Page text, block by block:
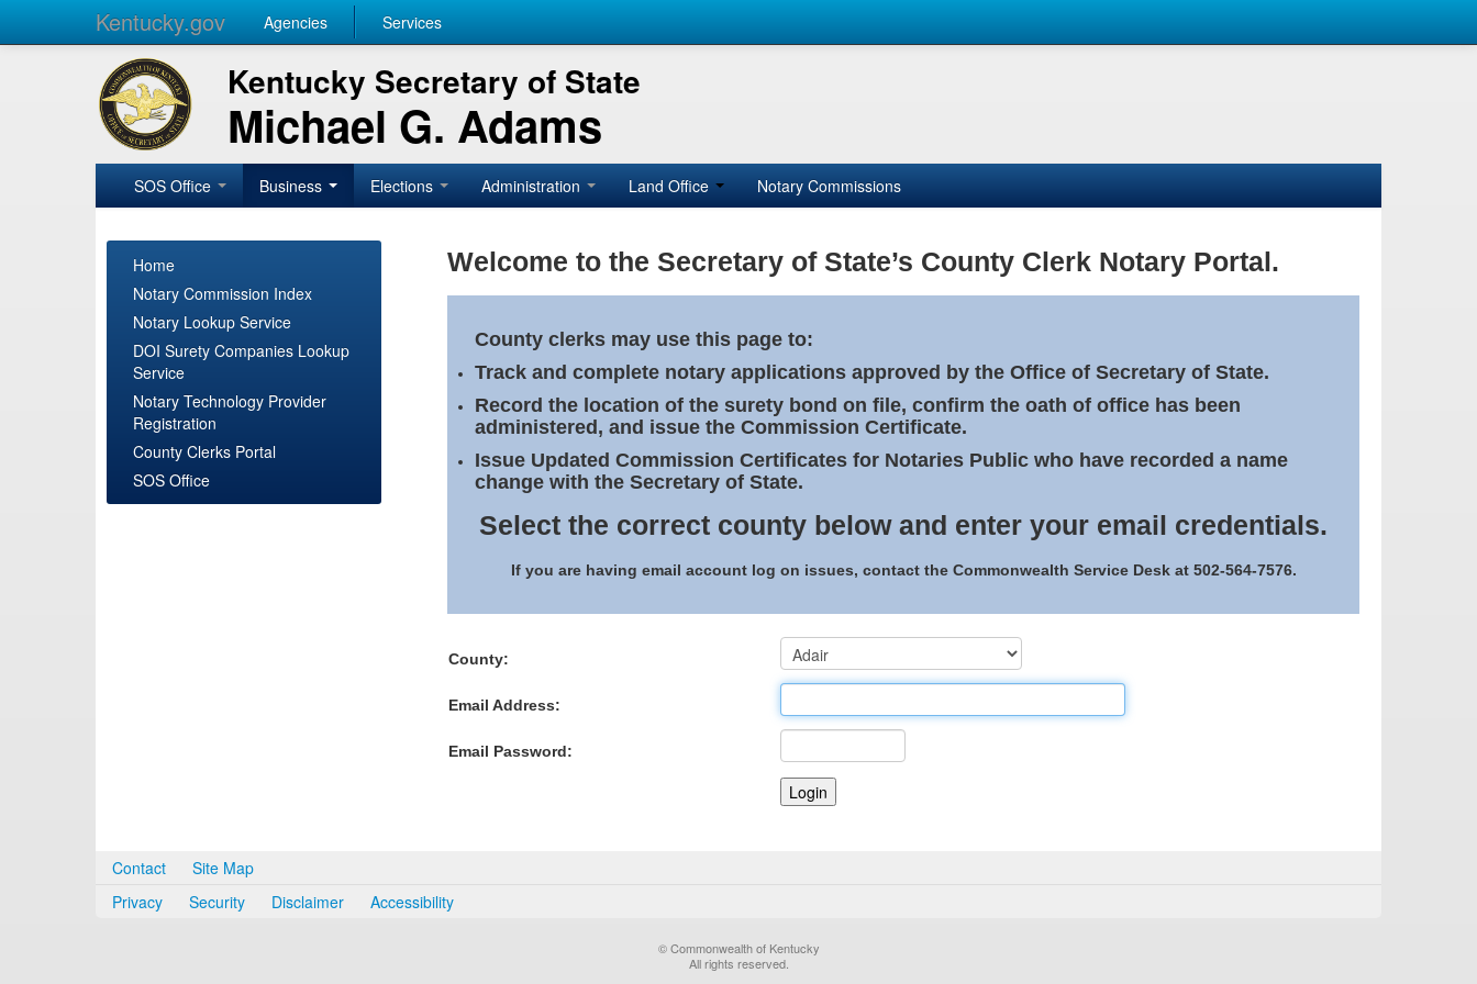
Kentucky.gov Agencies Services
Kentucky Secretary of State
Michael G. Adams
SOS Office Business Elections Administration Land Office Notary Commissions
Home
Notary Commission Index
Notary Lookup Service
DOI Surety Companies Lookup
Service
Notary Technology Provider
Registration
County Clerks Portal
SOS Office
Welcome to the Secretary of State’s County Clerk Notary Portal.
County clerks may use this page to:
Track and complete notary applications approved by the Office of Secretary of State.
Record the location of the surety bond on file, confirm the oath of office has been
administered, and issue the Commission Certificate.
Issue Updated Commission Certificates for Notaries Public who have recorded a name
change with the Secretary of State.
Select the correct county below and enter your email credentials.
If you are having email account log on issues, contact the Commonwealth Service Desk at 502-564-7576.
County:
Email Address:
Email Password:
Contact
Site Map
Privacy
Security Disclaimer Accessibility
© Commonwealth of Kentucky
All rights reserved.